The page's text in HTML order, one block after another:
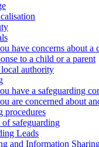
have concerns about a
to a child or a parent
authority
have a safeguarding
are concerned about
procedures
safeguarding
Leads
and Information